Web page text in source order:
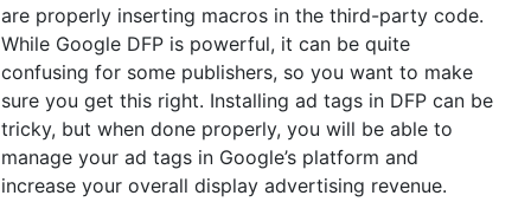
are properly inserting macros in the third-party code.
While Google DFP is powerful, it can be quite
confusing for some publishers, so you want to make
sure you get this right. Installing ad tags in DFP can be
tricky, but when done properly, you will be able to
manage your ad tags in Google’s platform and
increase your overall display advertising revenue.